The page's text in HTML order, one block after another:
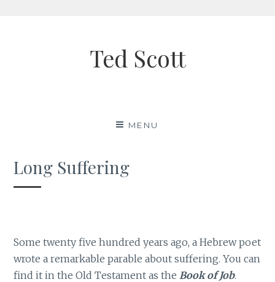
Ted Scott
MENU
Long Suffering
Some twenty five hundred years ago, a Hebrew poet
wrote a remarkable parable about suffering. You can
find it in the Old Testament as the Book of Job.